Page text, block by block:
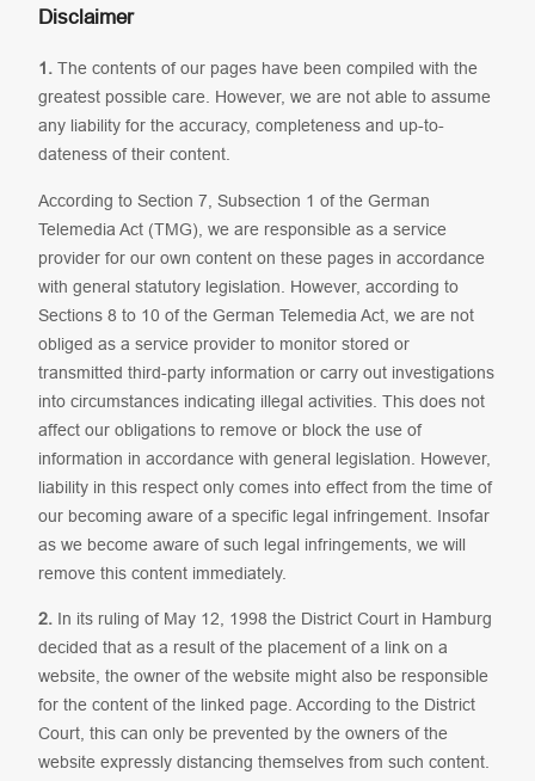
Disclaimer
1. The contents of our pages have been compiled with the
greatest possible care. However, we are not able to assume
any liability for the accuracy, completeness and up-to-
dateness of their content.
According to Section 7, Subsection 1 of the German
Telemedia Act (TMG), we are responsible as a service
provider for our own content on these pages in accordance
with general statutory legislation. However, according to
Sections 8 to 10 of the German Telemedia Act, we are not
obliged as a service provider to monitor stored or
transmitted third-party information or carry out investigations
into circumstances indicating illegal activities. This does not
affect our obligations to remove or block the use of
information in accordance with general legislation. However,
liability in this respect only comes into effect from the time of
our becoming aware of a specific legal infringement. Insofar
as we become aware of such legal infringements, we will
remove this content immediately.
2. In its ruling of May 12, 1998 the District Court in Hamburg
decided that as a result of the placement of a link on a
website, the owner of the website might also be responsible
for the content of the linked page. According to the District
Court, this can only be prevented by the owners of the
website expressly distancing themselves from such content.